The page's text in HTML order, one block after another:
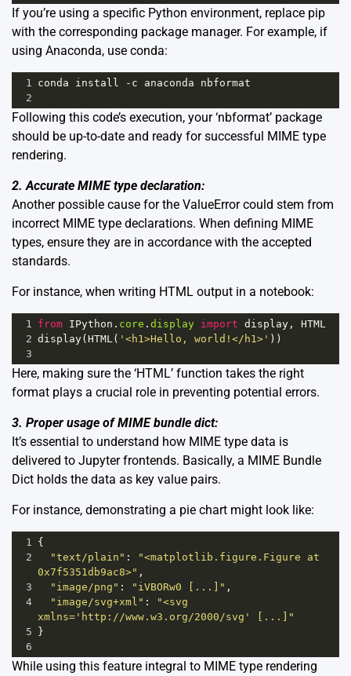
If you’re using a specific Python environment, replace pip
with the corresponding package manager. For example, if
using Anaconda, use conda:
1 conda install - c anaconda
nbformat
2
Following this code’s execution, your ‘nbformat’ package
should be up-to-date and ready for successful MIME type
rendering.
2. Accurate MIME type declaration:
Another possible cause for the ValueError could stem from
incorrect MIME type declarations. When defining MIME
types, ensure they are in accordance with the accepted
standards.
For instance, when writing HTML output in a notebook:
1 from IPython . core . display import display , HTML
2 display(HTML ( '<h1>Hello, world!</h1>' ))
3
Here, making sure the ‘HTML’ function takes the right
format plays a crucial role in preventing potential errors.
3. Proper usage of MIME bundle dict:
It’s essential to understand how MIME type data is
delivered to Jupyter frontends. Basically, a MIME Bundle
Dict holds the data as key value pairs.
For instance, demonstrating a pie chart might look like:
1
{
2
"text/plain" :
"<matplotlib.figure.Figure at
0x7f5351db9ac8>" ,
3
"image/png" : "iVBORw0 [...]" ,
4
"image/svg+xml" :
"<svg
xmlns='http://www.w3.org/2000/svg' [...]"
5 }
6
While using this feature integral to MIME type rendering